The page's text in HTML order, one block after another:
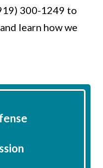
300-1249 to
learn how we